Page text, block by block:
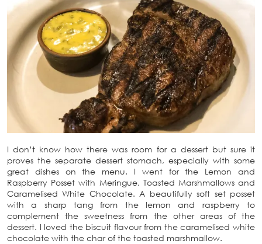
I don’t know how there was room for a dessert but sure it
proves the separate dessert stomach, especially with some
great dishes on the menu. I went for the Lemon and
Raspberry Posset with Meringue, Toasted Marshmallows and
Caramelised White Chocolate. A beautifully soft set posset
with a sharp tang from the lemon and raspberry to
complement the sweetness from the other areas of the
dessert. I loved the biscuit flavour from the caramelised white
chocolate with the char of the toasted marshmallow.